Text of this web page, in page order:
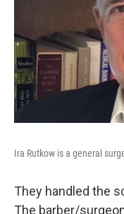
Ira Rutkow is a general
They handled the
The barber/